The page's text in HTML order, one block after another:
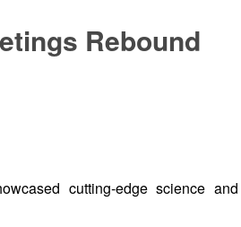
Rebound
cutting-edge science and